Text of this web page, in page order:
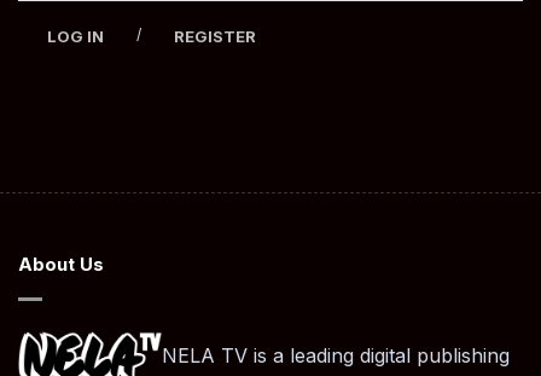
LOG IN / REGISTER
About Us
NELA TV is a leading digital publishing